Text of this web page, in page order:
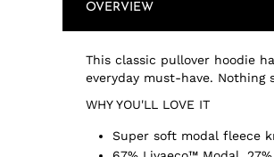
OVERVIEW
This classic pullover hoodie
everyday must-have. Nothing
WHY YOU'LL LOVE IT
Super soft modal fleece